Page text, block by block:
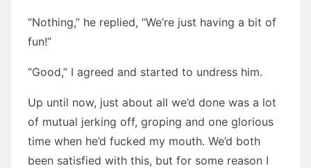
“Nothing,” he replied, “We’re just having a bit of
fun!”
“Good,” I agreed and started to undress him.
Up until now, just about all we’d done was a lot
of mutual jerking off, groping and one glorious
time when he’d fucked my mouth. We’d both
been satisfied with this, but for some reason I